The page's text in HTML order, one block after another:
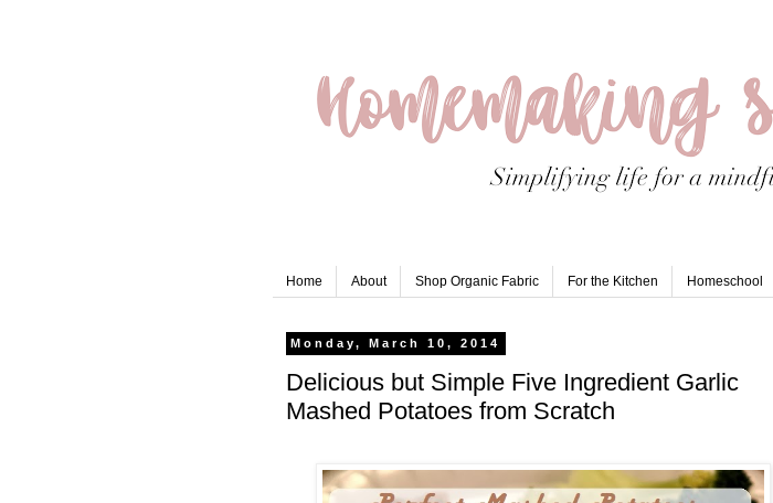
Home About Shop Organic Fabric For the Kitchen Homeschool
Monday, March 10, 2014
Delicious but Simple Five Ingredient Garlic
Mashed Potatoes from Scratch